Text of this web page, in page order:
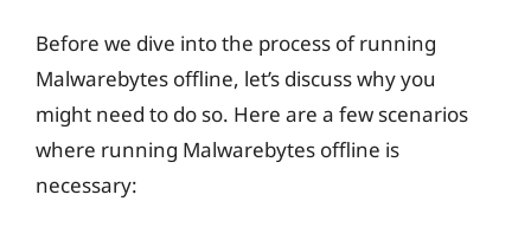
Before we dive into the process of running
Malwarebytes offline, let’s discuss why you
might need to do so. Here are a few scenarios
where running Malwarebytes offline is
necessary: